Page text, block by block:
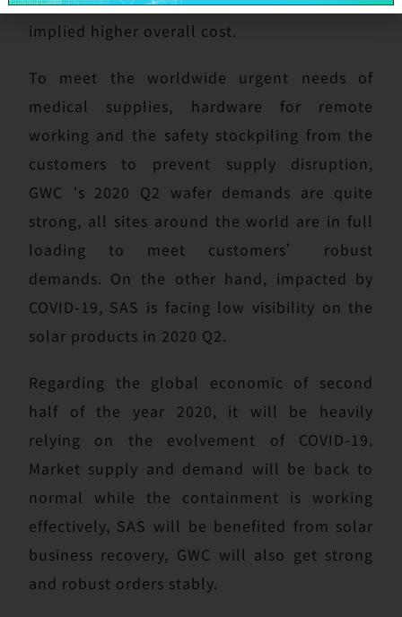
implied higher overall cost.
To meet the worldwide urgent needs of
medical supplies, hardware for remote
working and the safety stockpiling from the
customers to prevent supply disruption,
GWC‘s 2020 Q2 wafer demands are quite
strong, all sites around the world are in full
loading to meet customers’ robust
demands. On the other hand, impacted by
COVID-19, SAS is facing low visibility on the
solar products in 2020 Q2.
Regarding the global economic of second
half of the year 2020, it will be heavily
relying on the evolvement of COVID-19.
Market supply and demand will be back to
normal while the containment is working
effectively, SAS will be benefited from solar
business recovery, GWC will also get strong
and robust orders stably.